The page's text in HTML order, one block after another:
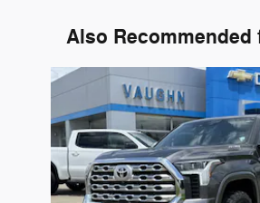
Also Recommended
Slide 1 of 1